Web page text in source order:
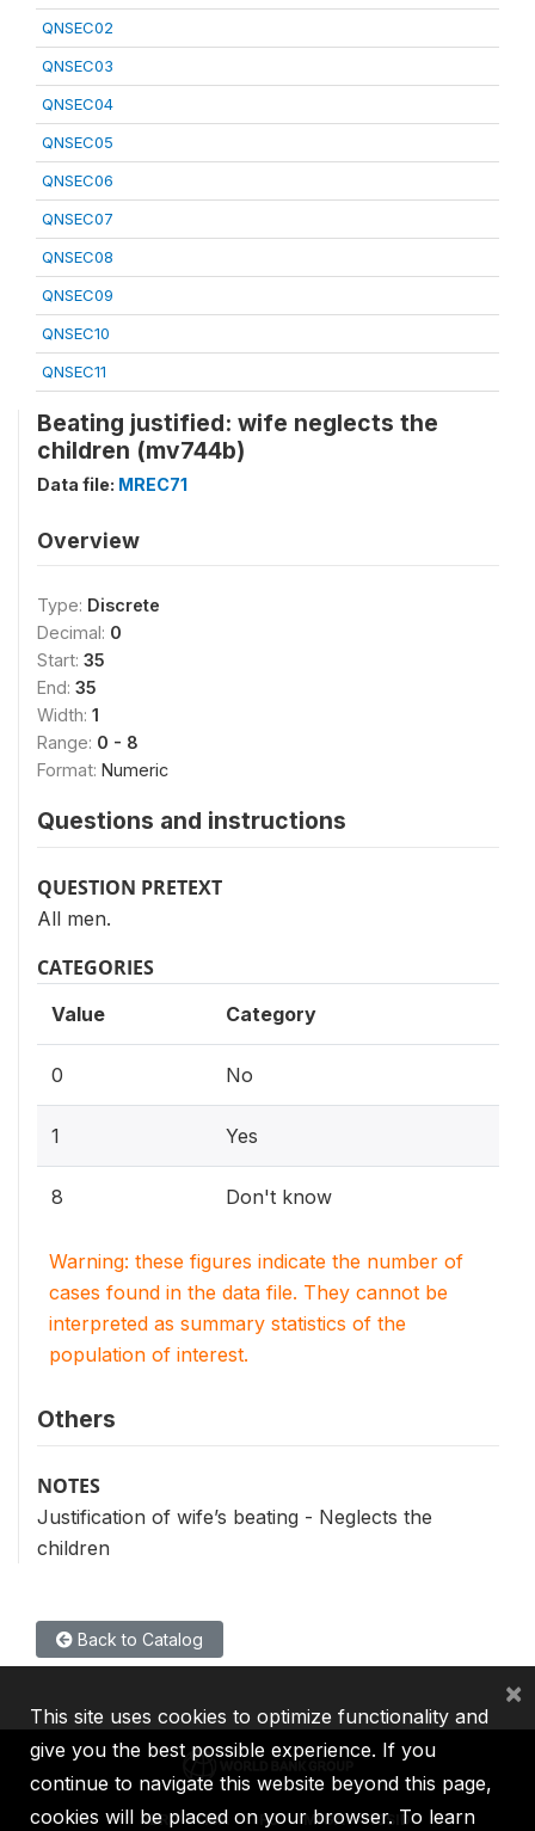
QNSEC02
QNSEC03
QNSEC04
QNSEC05
QNSEC06
QNSEC07
QNSEC08
QNSEC09
QNSEC10
QNSEC11
Beating justified: wife neglects the
children (mv744b)
Data file: MREC71
Overview
Type: Discrete
Decimal: 0
Start: 35
End: 35
Width: 1
Range: 0 - 8
Format: Numeric
Questions and instructions
QUESTION PRETEXT
All men.
CATEGORIES
Value Category
0 No
1 Yes
8 Don't know
Warning: these figures indicate the number of
cases found in the data file. They cannot be
interpreted as summary statistics of the
population of interest.
Others
NOTES
Justification of wife’s beating - Neglects the
children
Back to Catalog
IBRD IDA IFC MIGA ICSID
This site uses cookies to optimize functionality and
give you the best possible experience. If you
continue to navigate this website beyond this page,
cookies will be placed on your browser. To learn
×